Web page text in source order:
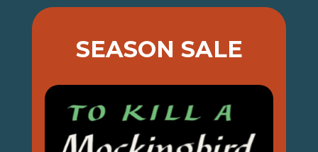
SEASON SALE